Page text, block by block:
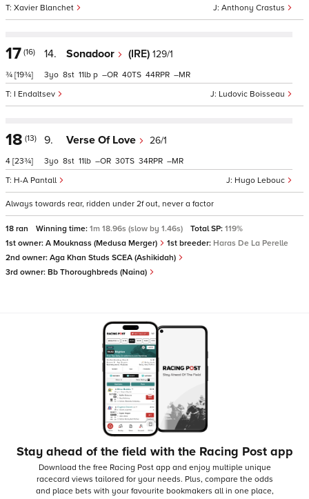
Anthony Crastus
Xavier Blanchet
17 (16)
¾ [19¾]
14. Sonadoor (IRE) 129/1
Ludovic Boisseau
I Endaltsev
3 8 11 p – 40 44 –
18 (13)
4 [23¾]
9. Verse Of Love 26/1
Hugo Lebouc
H-A Pantall
3 8 11 – 30 34 –
Always towards rear, ridden under 2f out, never a factor
18 ran Winning time: 1m 18.96s (slow by 1.46s) Total SP: 119%
1st owner: A Mouknass (Medusa Merger) 1st breeder: Haras De La Perelle
2nd owner: Aga Khan Studs SCEA (Ashikidah)
3rd owner: Bb Thoroughbreds (Naina)
Stay ahead of the field with the Racing Post app
Download the free Racing Post app and enjoy multiple unique
racecard views tailored for your needs. Plus, compare the odds
and place bets with your favourite bookmakers all in one place,